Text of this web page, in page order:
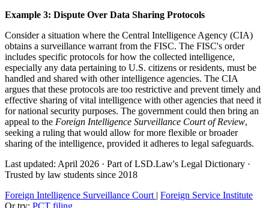
Example 3: Dispute Over Data Sharing Protocols
Consider a situation where the Central Intelligence Agency (CIA)
obtains a surveillance warrant from the FISC. The FISC's order
includes specific protocols for how the collected intelligence,
especially any data pertaining to U.S. citizens or residents, must be
handled and shared with other intelligence agencies. The CIA
argues that these protocols are too restrictive and prevent timely and
effective sharing of vital intelligence with other agencies that need it
for national security purposes. The government could then bring an
appeal to the Foreign Intelligence Surveillance Court of Review,
seeking a ruling that would allow for more flexible or broader
sharing of the intelligence, provided it adheres to legal safeguards.
Last updated: April 2026 · Part of LSD.Law's Legal Dictionary ·
Trusted by law students since 2018
Foreign Intelligence Surveillance Court | Foreign Service Institute
Or try: PCT filing